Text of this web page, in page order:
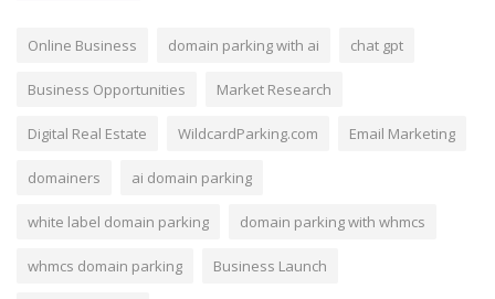
Online Business domain parking with ai chat gpt
Business Opportunities Market Research
Digital Real Estate WildcardParking.com Email Marketing
domainers ai domain parking
white label domain parking domain parking with whmcs
whmcs domain parking Business Launch